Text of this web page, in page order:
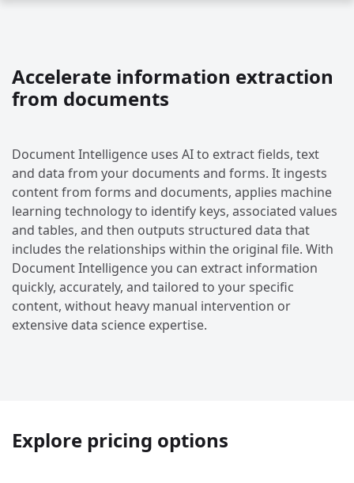
Accelerate information extraction
from documents
Document Intelligence uses AI to extract fields, text
and data from your documents and forms. It ingests
content from forms and documents, applies machine
learning technology to identify keys, associated values
and tables, and then outputs structured data that
includes the relationships within the original file. With
Document Intelligence you can extract information
quickly, accurately, and tailored to your specific
content, without heavy manual intervention or
extensive data science expertise.
Explore pricing options